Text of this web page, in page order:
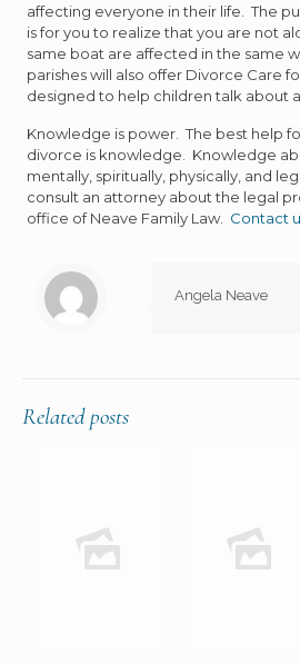
affecting everyone in their life. The
is for you to realize that you are not
same boat are affected in the same
parishes will also offer Divorce Care
designed to help children talk about
Knowledge is power. The best help
divorce is knowledge. Knowledge
mentally, spiritually, physically, and
consult an attorney about the legal
office of Neave Family Law. Contact
Angela Neave
Related posts